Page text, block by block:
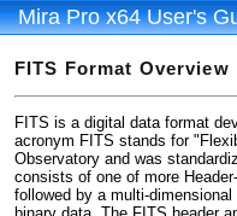
Mira Pro x64 User's
FITS Format Overview
FITS is a digital data format
acronym FITS stands for
Observatory and was
consists of one of more
followed by a multi-